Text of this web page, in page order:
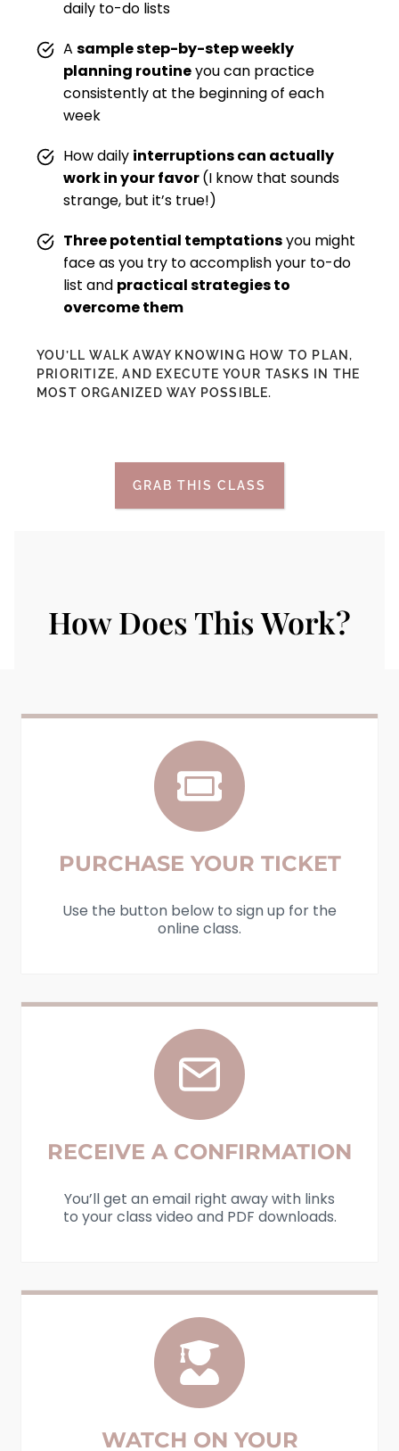
daily to-do lists
A sample step-by-step weekly
planning routineyou can practice
consistently at the beginning of each
week
How daily interruptions can actually
work in your favor(I know that sounds
strange, but it’s true!)
Three potential temptationsyou might
face as you try to accomplish your to-do
list and practical strategies to
overcome them
YOU’LL WALK AWAY KNOWING HOW TO PLAN,
PRIORITIZE, AND EXECUTE YOUR TASKS IN THE
MOST ORGANIZED WAY POSSIBLE.
GRAB THIS CLASS
How Does This Work?
PURCHASE YOUR TICKET
Use the button below to sign up for the
online class.
RECEIVE A CONFIRMATION
You’ll get an email right away with links
to your class video and PDF downloads.
WATCH ON YOUR